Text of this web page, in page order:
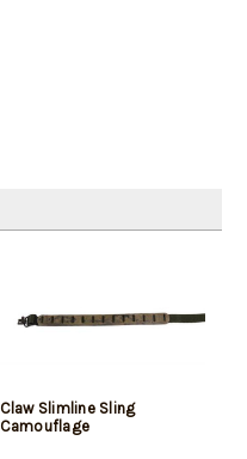
Claw Slimline Sling
Camouflage